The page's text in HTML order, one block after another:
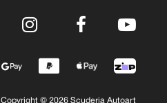
Copyright © 2026 Scuderia Autoart